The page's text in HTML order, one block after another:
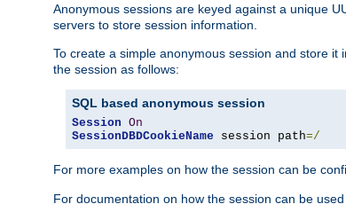
Anonymous sessions are keyed against a unique
servers to store session information.
To create a simple anonymous session and store it
the session as follows:
SQL based anonymous session
Session On
SessionDBDCookieName session path=/
For more examples on how the session can be
For documentation on how the session can be